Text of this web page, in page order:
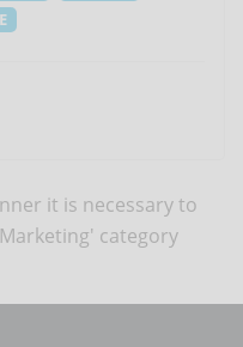
it is necessary to
category